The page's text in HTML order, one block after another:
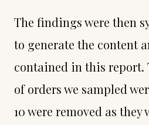
The findings were then
to generate the content
contained in this report.
of orders we sampled
10 were removed as they